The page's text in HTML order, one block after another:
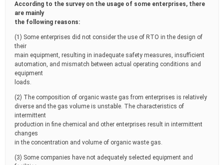
According to the survey on the usage of some enterprises, there
are mainly
the following reasons:
(1) Some enterprises did not consider the use of RTO in the design of
their
main equipment, resulting in inadequate safety measures, insufficient
automation, and mismatch between actual operating conditions and
equipment
loads.
(2) The composition of organic waste gas from enterprises is relatively
diverse and the gas volume is unstable. The characteristics of
intermittent
production in fine chemical and other enterprises result in intermittent
changes
in the concentration and volume of organic waste gas.
(3) Some companies have not adequately selected equipment and